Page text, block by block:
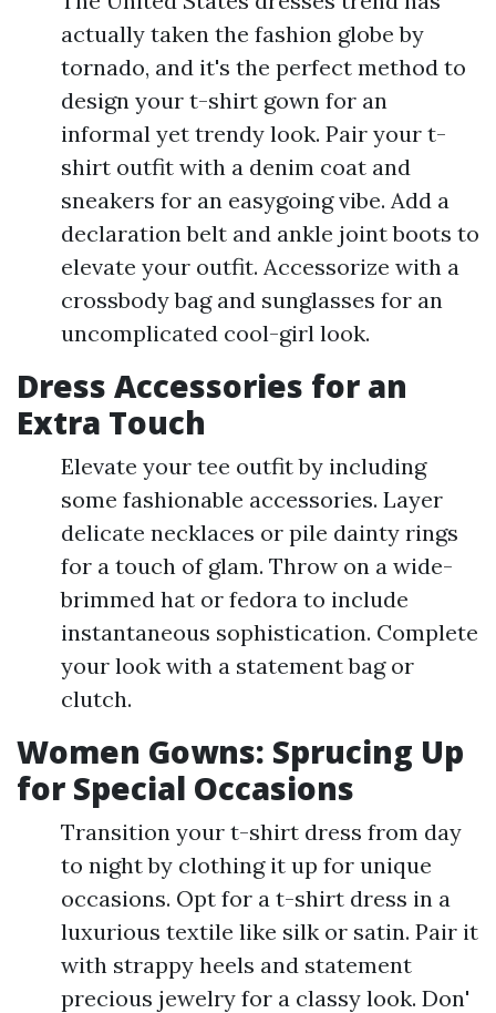
actually taken the fashion globe by
tornado, and it's the perfect method to
design your t-shirt gown for an
informal yet trendy look. Pair your t-
shirt outfit with a denim coat and
sneakers for an easygoing vibe. Add a
declaration belt and ankle joint boots to
elevate your outfit. Accessorize with a
crossbody bag and sunglasses for an
uncomplicated cool-girl look.
Dress Accessories for an
Extra Touch
Elevate your tee outfit by including
some fashionable accessories. Layer
delicate necklaces or pile dainty rings
for a touch of glam. Throw on a wide-
brimmed hat or fedora to include
instantaneous sophistication. Complete
your look with a statement bag or
clutch.
Women Gowns: Sprucing Up
for Special Occasions
Transition your t-shirt dress from day
to night by clothing it up for unique
occasions. Opt for a t-shirt dress in a
luxurious textile like silk or satin. Pair it
with strappy heels and statement
precious jewelry for a classy look. Don'